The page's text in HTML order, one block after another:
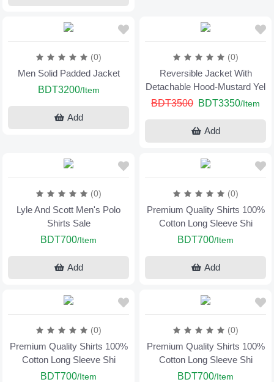
(0)
Men Solid Padded Jacket
BDT3200/Item
Add
(0)
Reversible Jacket With
Detachable Hood-Mustard Yel
BDT3500 BDT3350/Item
Add
(0)
Lyle And Scott Men's Polo
Shirts Sale
BDT700/Item
Add
(0)
Premium Quality Shirts 100%
Cotton Long Sleeve Shi
BDT700/Item
Add
(0)
Premium Quality Shirts 100%
Cotton Long Sleeve Shi
BDT700/Item
(0)
Premium Quality Shirts 100%
Cotton Long Sleeve Shi
BDT700/Item